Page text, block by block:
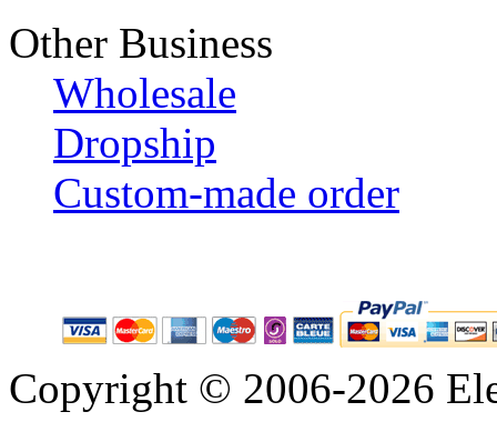
Other Business
Wholesale
Dropship
Custom-made order
Copyright © 2006-2026